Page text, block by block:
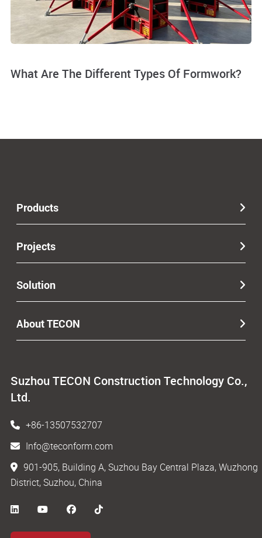
What Are The Different Types Of Formwork?
Suzhou TECON Construction Technology Co.,
Ltd.
+86-13507532707
Info@teconform.com
901-905, Building A, Suzhou Bay Central Plaza, Wuzhong
District, Suzhou, China
Products
Projects
Solution
About TECON